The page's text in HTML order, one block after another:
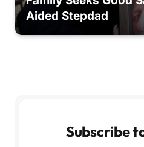
Aided Stepdad
Subscribe